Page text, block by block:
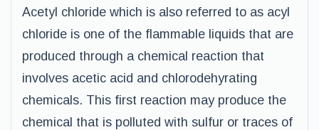
Acetyl chloride which is also referred to as acyl
chloride is one of the flammable liquids that are
produced through a chemical reaction that
involves acetic acid and chlorodehyrating
chemicals. This first reaction may produce the
chemical that is polluted with sulfur or traces of